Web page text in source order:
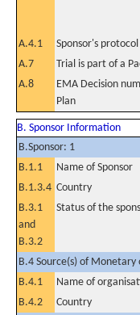
A.4.1 Sponsor's
A.7
Trial is part of a
A.8
EMA Decision
Plan
B. Sponsor Information
B.Sponsor: 1
B.1.1
Name of Sponsor
B.1.3.4 Country
B.3.1
and
B.3.2
Status of the
B.4 Source(s) of
B.4.1
Name of
B.4.2
Country